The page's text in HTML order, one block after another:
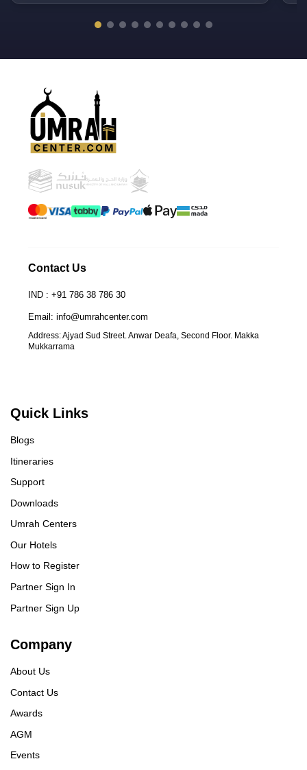
Contact Us
IND : +91 786 38 786 30
Email: info@umrahcenter.com
Address: Ajyad Sud Street. Anwar Deafa, Second Floor. Makka
Mukkarrama
Quick Links
Blogs
Itineraries
Support
Downloads
Umrah Centers
Our Hotels
How to Register
Partner Sign In
Partner Sign Up
Company
About Us
Contact Us
Awards
AGM
Events